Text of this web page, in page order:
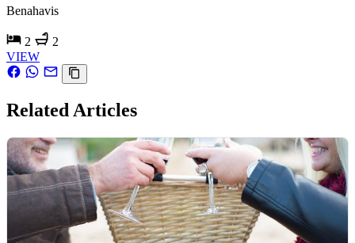
Benahavis
2
2
VIEW
Related Articles